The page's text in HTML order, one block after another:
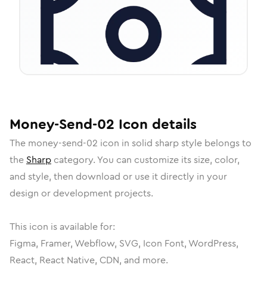
Money-Send-02 Icon details
The money-send-02 icon in solid sharpstyle belongs to
the Sharp category. You can customize its size, color,
and style, then download or use it directly in your
design or development projects.
This icon is available for:
Figma, Framer, Webflow, SVG, Icon Font, WordPress,
React, React Native, CDN, and more.